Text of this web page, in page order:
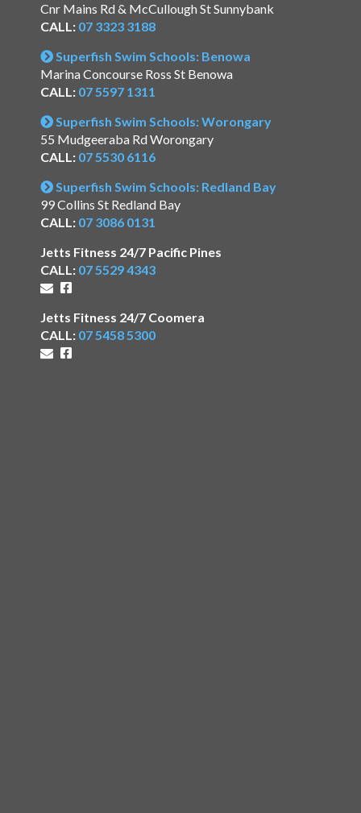
Cnr Mains Rd & McCullough St Sunnybank
CALL: 07 3323 3188
Superfish Swim Schools: Benowa
Marina Concourse Ross St Benowa
CALL: 07 5597 1311
Superfish Swim Schools: Worongary
55 Mudgeeraba Rd Worongary
CALL: 07 5530 6116
Superfish Swim Schools: Redland Bay
99 Collins St Redland Bay
CALL: 07 3086 0131
Jetts Fitness 24/7 Pacific Pines
CALL: 07 5529 4343
Jetts Fitness 24/7 Coomera
CALL: 07 5458 5300